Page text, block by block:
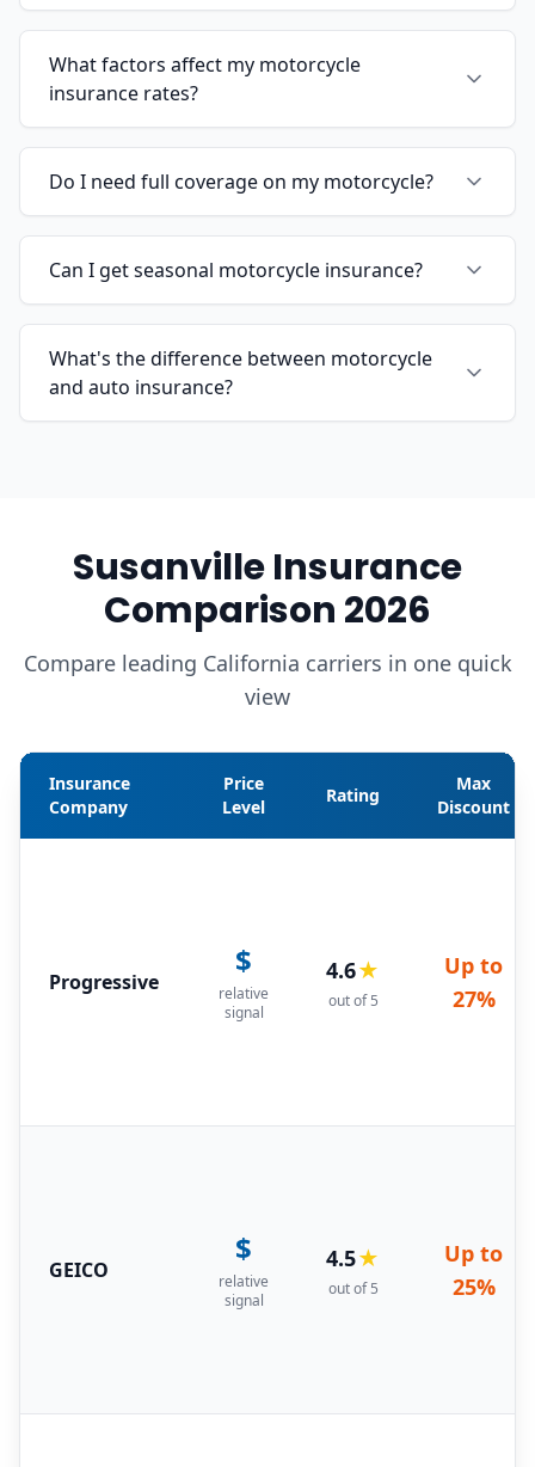
What factors affect my motorcycle
insurance rates?
Do I need full coverage on my motorcycle?
Can I get seasonal motorcycle insurance?
What's the difference between motorcycle
and auto insurance?
Susanville Insurance
Comparison 2026
Compare leading California carriers in one quick
view
Insurance
Company
Price
Level
Rating
Max
Discount
Progressive
$
relative
signal
4.6★
out of 5
Up to
27%
GEICO
$
relative
signal
4.5★
out of 5
Up to
25%